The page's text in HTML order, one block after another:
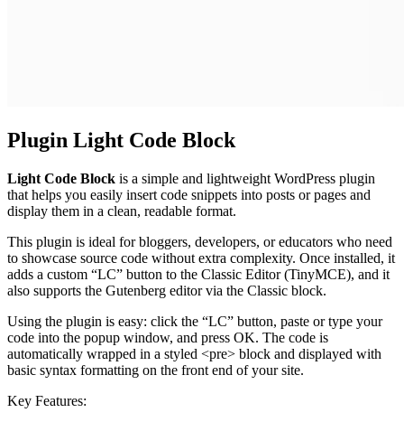
Plugin Light Code Block
Light Code Block is a simple and lightweight WordPress plugin
that helps you easily insert code snippets into posts or pages and
display them in a clean, readable format.
This plugin is ideal for bloggers, developers, or educators who need
to showcase source code without extra complexity. Once installed, it
adds a custom “LC” button to the Classic Editor (TinyMCE), and it
also supports the Gutenberg editor via the Classic block.
Using the plugin is easy: click the “LC” button, paste or type your
code into the popup window, and press OK. The code is
automatically wrapped in a styled <pre> block and displayed with
basic syntax formatting on the front end of your site.
Key Features: